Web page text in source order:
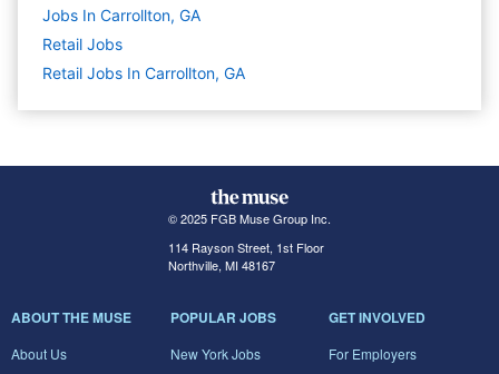
Jobs In Carrollton, GA
Retail Jobs
Retail Jobs In Carrollton, GA
© 2025 FGB Muse Group Inc.
114 Rayson Street, 1st Floor
Northville, MI 48167
ABOUT THE MUSE
About Us
POPULAR JOBS
New York Jobs
GET INVOLVED
For Employers